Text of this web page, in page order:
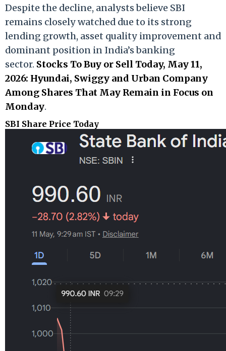
Despite the decline, analysts believe SBI
remains closely watched due to its strong
lending growth, asset quality improvement and
dominant position in India’s banking
sector. Stocks To Buy or Sell Today, May 11,
2026: Hyundai, Swiggy and Urban Company
Among Shares That May Remain in Focus on
Monday.
SBI Share Price Today